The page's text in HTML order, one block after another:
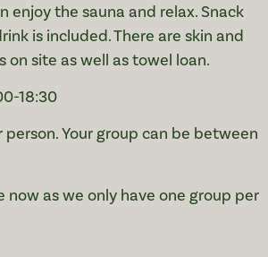
enjoy the sauna and relax. Snack
is included. There are skin and
on site as well as towel loan.
18:30
person. Your group can be between
now as we only have one group per